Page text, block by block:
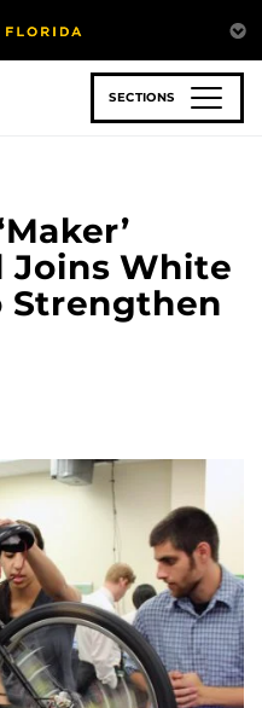
SECTIONS
Joins White
Strengthen